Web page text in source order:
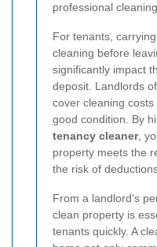
professional
For tenants,
cleaning before
significantly impact
deposit. Landlords
cover cleaning
good condition. By
tenancy cleaner,
property meets the
the risk of
From a landlord's
clean property is
tenants quickly. A